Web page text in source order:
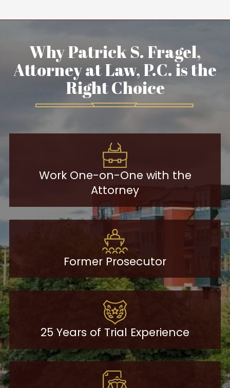
Why Patrick S. Fragel,
Attorney at Law, P.C. is the
Right Choice
Work One-on-One with the
Attorney
Former Prosecutor
25 Years of Trial Experience